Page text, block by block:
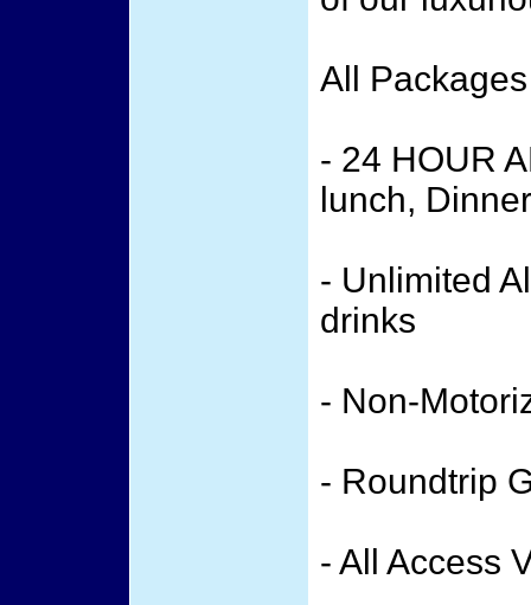
All
- 24 HOUR
lunch,
- Unlimited
drinks
- Non-
- Roundtrip
- All Access